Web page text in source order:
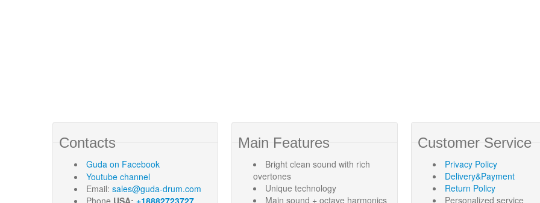
Contacts
Guda on Facebook
Youtube channel
Email: sales@guda-drum.com
Main Features
Bright clean sound with rich
overtones
Unique technology
Main sound + octave harmonics
Customer Service
Privacy Policy
Delivery&Payment
Return Policy
Personalized service